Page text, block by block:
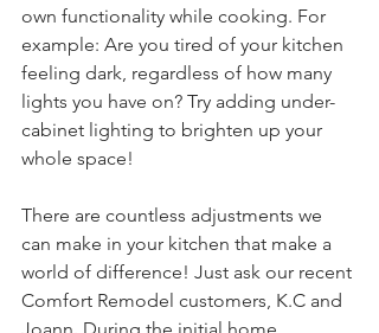
own functionality while cooking. For
example: Are you tired of your kitchen
feeling dark, regardless of how many
lights you have on? Try adding under-
cabinet lighting to brighten up your
whole space!
There are countless adjustments we
can make in your kitchen that make a
world of difference! Just ask our recent
Comfort Remodel customers, K.C and